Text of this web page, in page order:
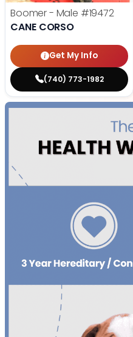
Boomer - Male #19472
CANE CORSO
Get My Info
(740) 773-1982